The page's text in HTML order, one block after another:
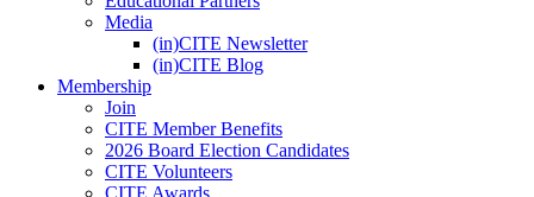
Media
(in)CITE Newsletter
(in)CITE Blog
Membership
Join
CITE Member Benefits
2026 Board Election Candidates
CITE Volunteers
CITE Awards